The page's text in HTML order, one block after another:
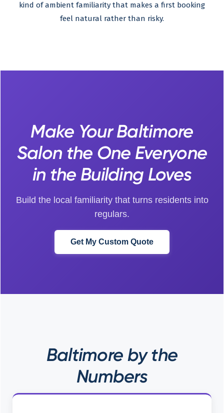
kind of ambient familiarity that makes a first booking
feel natural rather than risky.
Make Your Baltimore
Salon the One Everyone
in the Building Loves
Build the local familiarity that turns residents into
regulars.
Get My Custom Quote
Baltimore by the
Numbers